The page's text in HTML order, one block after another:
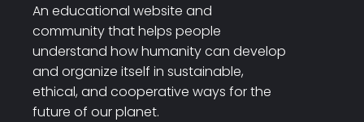
An educational website and
community that helps people
understand how humanity can develop
and organize itself in sustainable,
ethical, and cooperative ways for the
future of our planet.